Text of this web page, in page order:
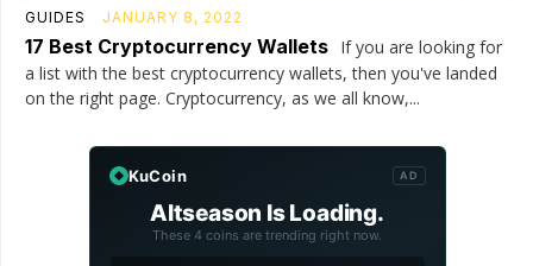
GUIDES JANUARY 8, 2022
17 Best Cryptocurrency Wallets If you are looking for
a list with the best cryptocurrency wallets, then you've landed
on the right page. Cryptocurrency, as we all know,...
KuCoin AD
Altseason Is Loading.
These 4 coins are trending right now.